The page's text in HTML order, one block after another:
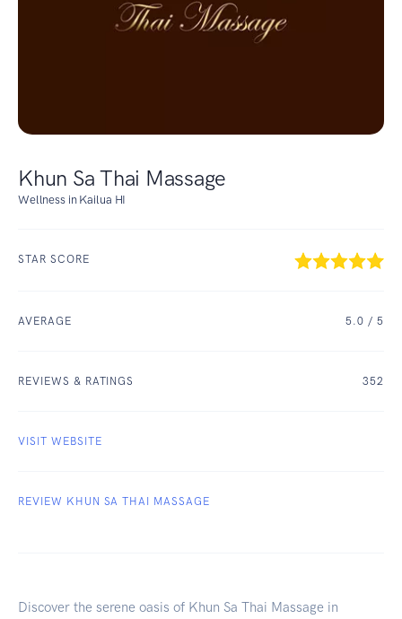
Khun Sa Thai Massage
Wellness in Kailua HI
STAR SCORE
AVERAGE 5.0 / 5
REVIEWS & RATINGS 352
VISIT WEBSITE
REVIEW KHUN SA THAI MASSAGE
Discover the serene oasis of Khun Sa Thai Massage in